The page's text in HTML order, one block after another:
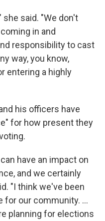
she said. "We don't
in and
responsibility to cast
way, you know,
entering a highly
his officers have
for how present they
have an impact on
and we certainly
"I think we've been
for our community. …
planning for elections